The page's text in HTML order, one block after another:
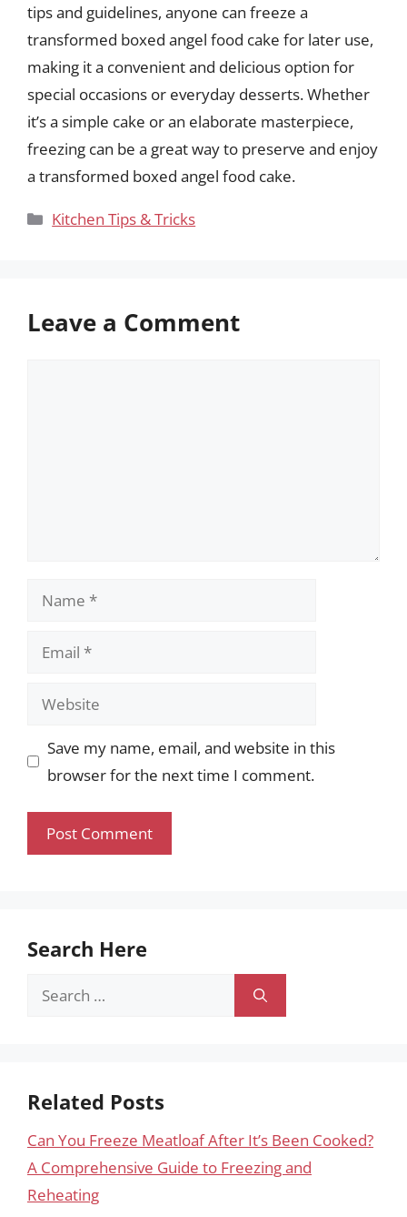
tips and guidelines, anyone can freeze a
transformed boxed angel food cake for later use,
making it a convenient and delicious option for
special occasions or everyday desserts. Whether
it’s a simple cake or an elaborate masterpiece,
freezing can be a great way to preserve and enjoy
a transformed boxed angel food cake.
Categories
Kitchen Tips & Tricks
Leave a Comment
Name
Email
Website
Save my name, email, and website in this
browser for the next time I comment.
Search Here
Search
Related Posts
Can You Freeze Meatloaf After It’s Been Cooked?
A Comprehensive Guide to Freezing and
Reheating